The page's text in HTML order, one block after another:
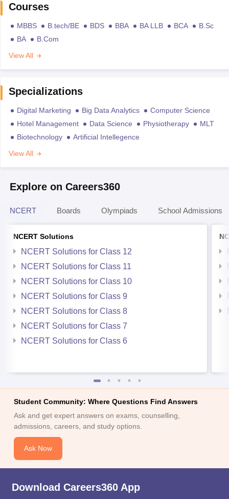
Courses
MBBS B.tech/BE BDS BBA BA LLB BCA
B.Sc
BA
B.Com
View All
Specializations
Digital Marketing Big Data Analytics
Computer Science
Hotel Management
Data Science Physiotherapy
MLT
Biotechnology
Artificial Intellegence
View All
Explore on Careers360
NCERT Boards Olympiads School Admissions
NCERT Solutions
NCERT Solutions for Class 12
NCERT Solutions for Class 11
NCERT Solutions for Class 10
NCERT Solutions for Class 9
NCERT Solutions for Class 8
NCERT Solutions for Class 7
NCERT Solutions for Class 6
Student Community: Where Questions Find Answers
Ask and get expert answers on exams, counselling,
admissions, careers, and study options.
Ask Now
Download Careers360 App